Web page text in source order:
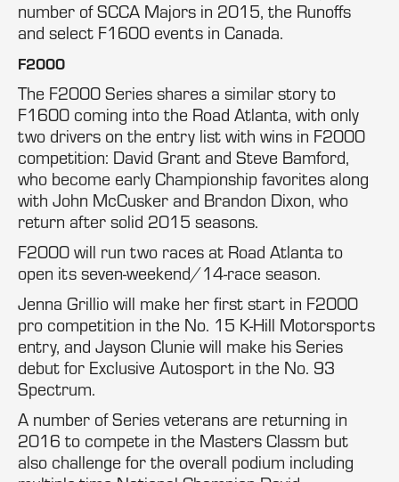
number of SCCA Majors in 2015, the Runoffs
and select F1600 events in Canada.
F2000
The F2000 Series shares a similar story to
F1600 coming into the Road Atlanta, with only
two drivers on the entry list with wins in F2000
competition: David Grant and Steve Bamford,
who become early Championship favorites along
with John McCusker and Brandon Dixon, who
return after solid 2015 seasons.
F2000 will run two races at Road Atlanta to
open its seven-weekend/14-race season.
Jenna Grillio will make her first start in F2000
pro competition in the No. 15 K-Hill Motorsports
entry, and Jayson Clunie will make his Series
debut for Exclusive Autosport in the No. 93
Spectrum.
A number of Series veterans are returning in
2016 to compete in the Masters Classm but
also challenge for the overall podium including